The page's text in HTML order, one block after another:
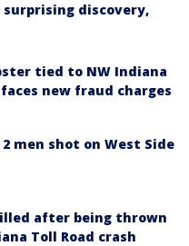
discovery,
tied to NW Indiana
new fraud charges
men shot on West Side
after being thrown
Toll Road crash